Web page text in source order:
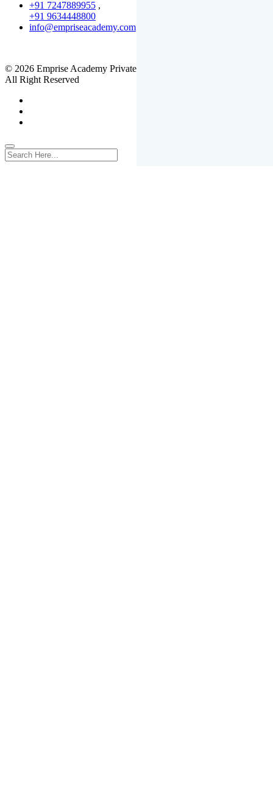
+91 7247889955 ,
+91 9634448800
info@empriseacademy.com
© 2026 Emprise Academy Private Limited.
All Right Reserved